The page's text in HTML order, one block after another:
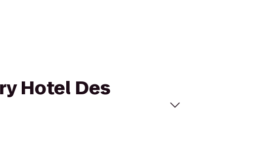
Hotel Des